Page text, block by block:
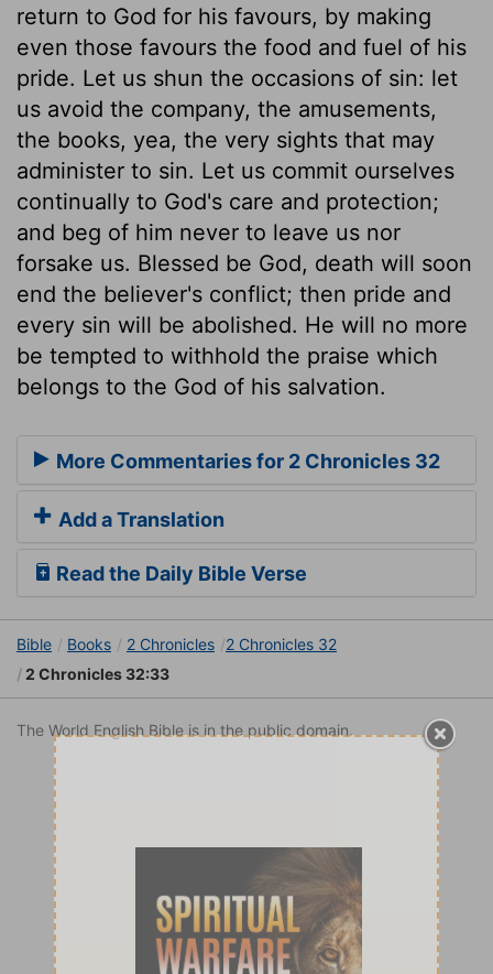
return to God for his favours, by making
even those favours the food and fuel of his
pride. Let us shun the occasions of sin: let
us avoid the company, the amusements,
the books, yea, the very sights that may
administer to sin. Let us commit ourselves
continually to God's care and protection;
and beg of him never to leave us nor
forsake us. Blessed be God, death will soon
end the believer's conflict; then pride and
every sin will be abolished. He will no more
be tempted to withhold the praise which
belongs to the God of his salvation.
More Commentaries for 2 Chronicles 32
Add a Translation
Read the Daily Bible Verse
Bible Books 2 Chronicles
2 Chronicles 32
2 Chronicles 32:33
The World English Bible is in the public domain.